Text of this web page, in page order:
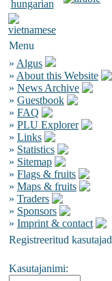
Menu
» Algus
» About this Website
» News Archive
» Guestbook
» FAQ
» PLU Explorer
» Links
» Statistics
» Sitemap
» Flags & fruits
» Maps & fruits
» Traders
» Sponsors
» Imprint & contact
Registreeritud kasutajad
Kasutajanimi: